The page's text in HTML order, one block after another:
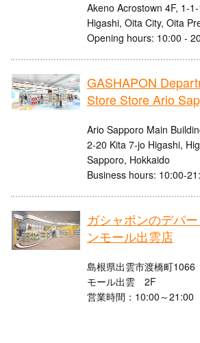
Akeno Acrostown 4F, 1-
Higashi, Oita City, Oita
Opening hours: 10:00 -
GASHAPON
Store Store Ario
Ario Sapporo Main
2-20 Kita 7-jo Higashi,
Sapporo, Hokkaido
Business hours: 10:00-
ガシャポンのデパ
ンモール出雲店
島根県出雲市渡橋町
モール出雲 2F
営業時間：10:00～21:00